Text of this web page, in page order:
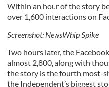
Within an hour of the story
over 1,600 interactions on
Screenshot: NewsWhip Spike
Two hours later, the
almost 2,800, along with
the story is the fourth most-
the Independent’s biggest